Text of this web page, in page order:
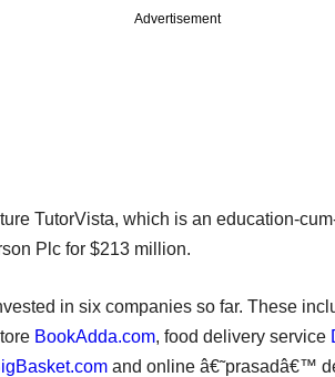
Advertisement
TutorVista, which is an education-
Plc for $213 million.
in six companies so far. These
BookAdda.com, food delivery service
and online â€˜prasadâ€™